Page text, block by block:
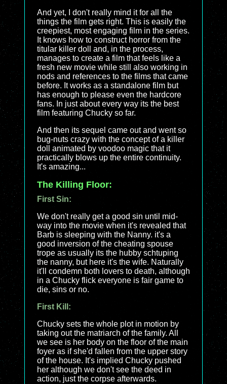
And yet, I don't really mind it for all the
things the film gets right. This is easily the
creepiest, most engaging film in the series.
It knows how to construct horror from the
titular killer doll and, in the process,
manages to create a film that feels like a
fresh new movie while still also working in
nods and references to the films that came
before. It works as a standalone film but
has enough to please even the hardcore
fans. In just about every way its the best
film featuring Chucky so far.
And then its sequel came out and went so
bug-nuts crazy with the concept of a killer
doll animated by voodoo magic that it
practically blows up the entire continuity.
It's amazing...
The Killing Floor:
First Sin:
We don't really get a good sin until mid-
way into the movie when it's revealed that
Barb is sleeping with the Nanny. it's a
good inversion of the cheating spouse
trope as usually its the hubby schtuping
the nanny, but here it's the wife. Naturally
it'll condemn both lovers to death, although
in a Chucky flick everyone is fair game to
die, sins or no.
First Kill:
Chucky sets the whole plot in motion by
taking out the matriarch of the family. All
we see is her body on the floor of the main
foyer as if she'd fallen from the upper story
of the house. It's implied Chucky pushed
her although we don't see the deed in
action, just the corpse afterwards.